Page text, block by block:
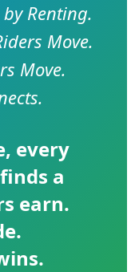
Renting.
Move.
Move.
, every
a
earn.